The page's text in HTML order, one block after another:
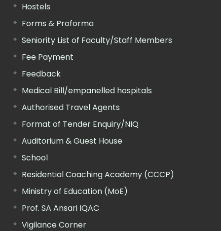
Hostels
Forms & Proforma
Seniority List of Faculty/Staff Members
Fee Payment
Feedback
Medical Bill/empanelled hospitals
Authorised Travel Agents
Format of Tender Enquiry/NIQ
Auditorium & Guest House
School
Residential Coaching Academy (CCCP)
Ministry of Education (MoE)
Prof. SA Ansari IQAC
Vigilance Corner